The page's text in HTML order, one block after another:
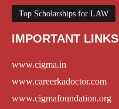
Top Scholarships for LAW
IMPORTANT LINKS
www.cigma.in
www.careerkadoctor.com
www.cigmafoundation.org